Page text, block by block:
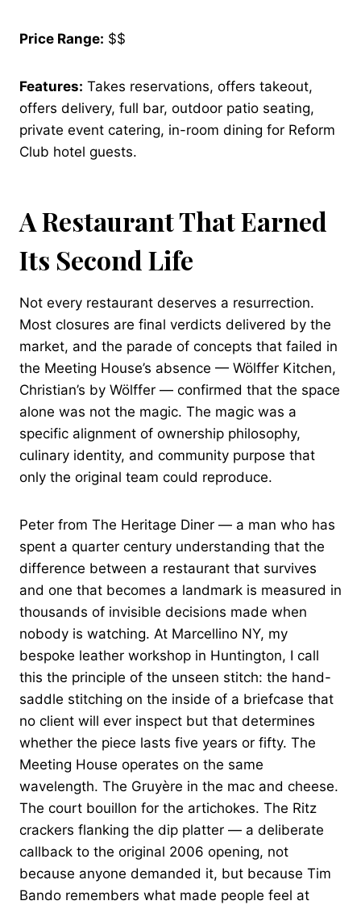
Price Range: $$
Features: Takes reservations, offers takeout,
offers delivery, full bar, outdoor patio seating,
private event catering, in-room dining for Reform
Club hotel guests.
A Restaurant That Earned
Its Second Life
Not every restaurant deserves a resurrection.
Most closures are final verdicts delivered by the
market, and the parade of concepts that failed in
the Meeting House’s absence — Wölffer Kitchen,
Christian’s by Wölffer — confirmed that the space
alone was not the magic. The magic was a
specific alignment of ownership philosophy,
culinary identity, and community purpose that
only the original team could reproduce.
Peter from The Heritage Diner — a man who has
spent a quarter century understanding that the
difference between a restaurant that survives
and one that becomes a landmark is measured in
thousands of invisible decisions made when
nobody is watching. At Marcellino NY, my
bespoke leather workshop in Huntington, I call
this the principle of the unseen stitch: the hand-
saddle stitching on the inside of a briefcase that
no client will ever inspect but that determines
whether the piece lasts five years or fifty. The
Meeting House operates on the same
wavelength. The Gruyère in the mac and cheese.
The court bouillon for the artichokes. The Ritz
crackers flanking the dip platter — a deliberate
callback to the original 2006 opening, not
because anyone demanded it, but because Tim
Bando remembers what made people feel at